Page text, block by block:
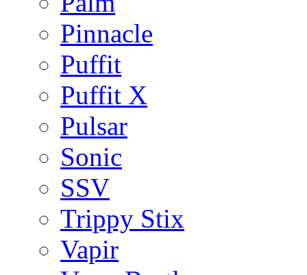
Pinnacle
Puffit
Puffit X
Pulsar
Sonic
SSV
Trippy Stix
Vapir